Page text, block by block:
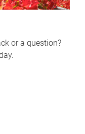
or a question?